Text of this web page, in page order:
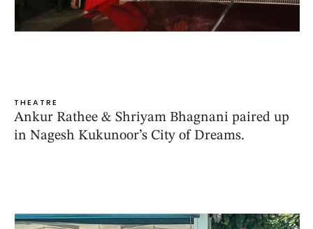
THEATRE
Ankur Rathee & Shriyam Bhagnani paired up
in Nagesh Kukunoor’s City of Dreams.